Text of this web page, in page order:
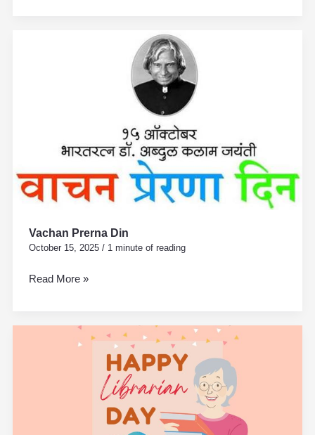
Vachan Prerna Din
October 15, 2025 / 1 minute of reading
Read More »